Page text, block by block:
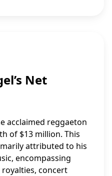
Net
acclaimed reggaeton
of $13 million. This
attributed to his
encompassing
concert